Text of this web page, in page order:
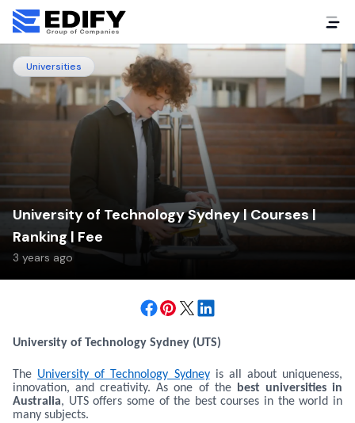
Universities
University of Technology Sydney | Courses |
Ranking | Fee
3 years ago
University of Technology Sydney (UTS)
The University of Technology Sydneyis all about uniqueness,
innovation, and creativity. As one of the best universities in
Australia, UTS offers some of the best courses in the world in
many subjects.